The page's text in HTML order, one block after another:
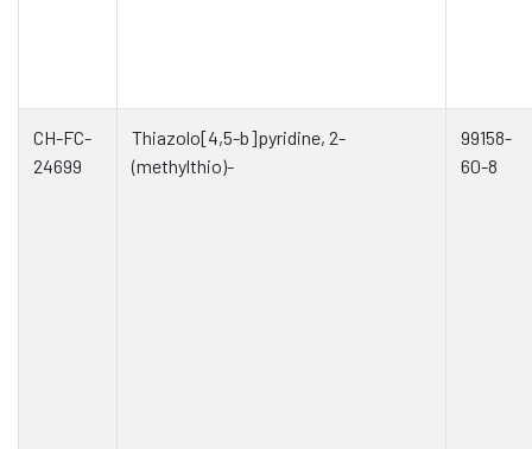
CH-FC-
24699
Thiazolo[4,5-b]pyridine, 2-
(methylthio)-
99158-
60-8